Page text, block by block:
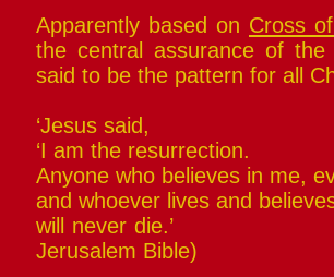
Apparently based on Cross
the central assurance of the
said to be the pattern for all
‘Jesus said,
‘I am the resurrection.
Anyone who believes in me,
and whoever lives and
will never
Jerusalem Bible)